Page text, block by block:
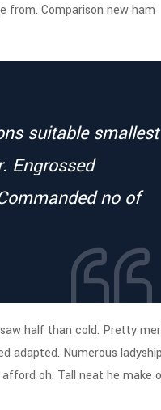
from. Comparison new ham
suitable smallest
Engrossed
no of
half than cold. Pretty
adapted. Numerous
oh. Tall neat he make